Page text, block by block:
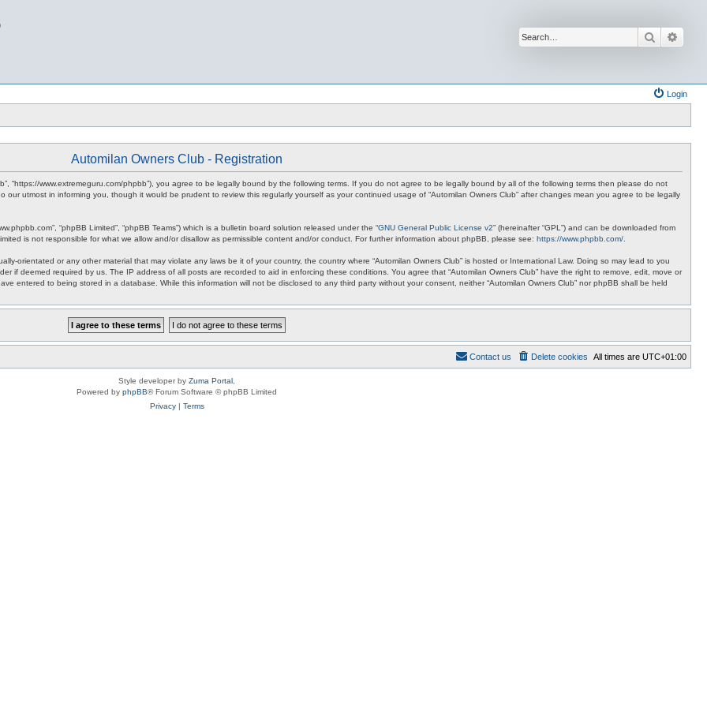
Search
Login
Automilan Owners Club - Registration
“https://www.extremeguru.com/phpbb”), you agree to be legally bound by the following terms. If you do not agree to be legally bound by all of the following terms then please do not
our utmost in informing you, though it would be prudent to review this regularly yourself as your continued usage of “Automilan Owners Club” after changes mean you agree to be legally
“phpBB Limited”, “phpBB Teams”) which is a bulletin board solution released under the “GNU General Public License v2” (hereinafter “GPL”) and can be downloaded from
is not responsible for what we allow and/or disallow as permissible content and/or conduct. For further information about phpBB, please see: https://www.phpbb.com/
orientated or any other material that may violate any laws be it of your country, the country where “Automilan Owners Club” is hosted or International Law. Doing so may lead to you
if deemed required by us. The IP address of all posts are recorded to aid in enforcing these conditions. You agree that “Automilan Owners Club” have the right to remove, edit, move or
entered to being stored in a database. While this information will not be disclosed to any third party without your consent, neither “Automilan Owners Club” nor phpBB shall be held
All times are UTC+01:00
Delete cookies
Contact us
Style developer by Zuma Portal
Powered by phpBB® Forum Software © phpBB Limited
Privacy| Terms